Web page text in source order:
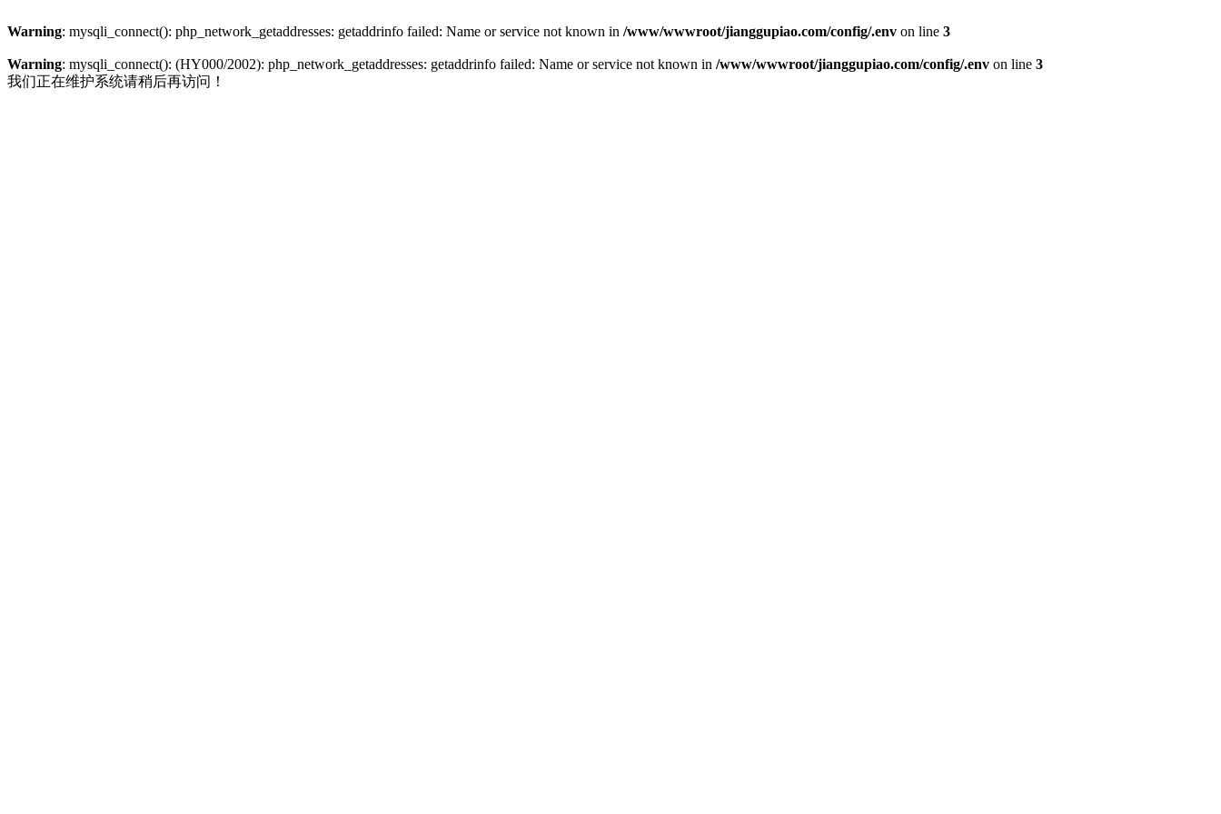
Warning: mysqli_connect(): php_network_getaddresses: getaddrinfo failed: Name or service not known in /www/wwwroot/jianggupiao.com/config/.env on line 3
Warning: mysqli_connect(): (HY000/2002): php_network_getaddresses: getaddrinfo failed: Name or service not known in /www/wwwroot/jianggupiao.com/config/.env on line 3
我们正在维护系统请稍后再访问！